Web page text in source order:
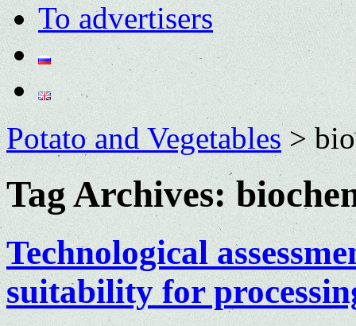
To advertisers
Potato and Vegetables>
Tag Archives:
Technological
suitability for